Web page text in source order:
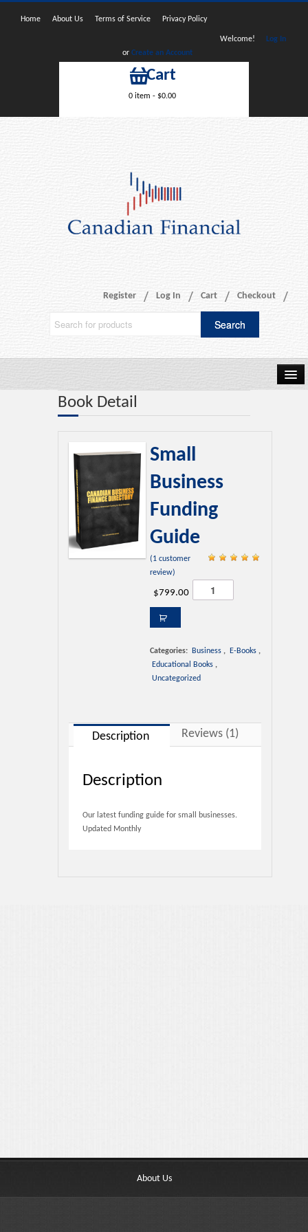
Home About Us Terms of Service Privacy Policy
Welcome!
Log In
or Create an Account
Cart
0 item - $0.00
Register Log In Cart Checkout
Shop Now
Blog
Frequently Asked Questions
Contact Us
Book Detail
Small
Business
Funding
Guide
out of 5 based
(1customer
review)
$799.00
Small
Business
Categories: Business , E-Books ,
Educational Books ,
Uncategorized
Description Reviews (1)
Description
Our latest funding guide for small businesses.
Updated Monthly
About Us